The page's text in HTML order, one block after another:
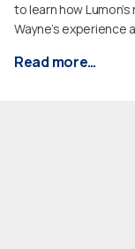
to learn how
Wayne’s experience
Read more…